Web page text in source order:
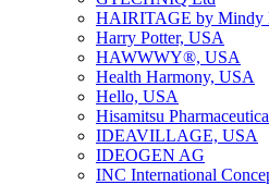
HAIRITAGE by Mindy
Harry Potter, USA
HAWWWY®, USA
Health Harmony, USA
Hello, USA
Hisamitsu
IDEAVILLAGE, USA
IDEOGEN AG
INC International